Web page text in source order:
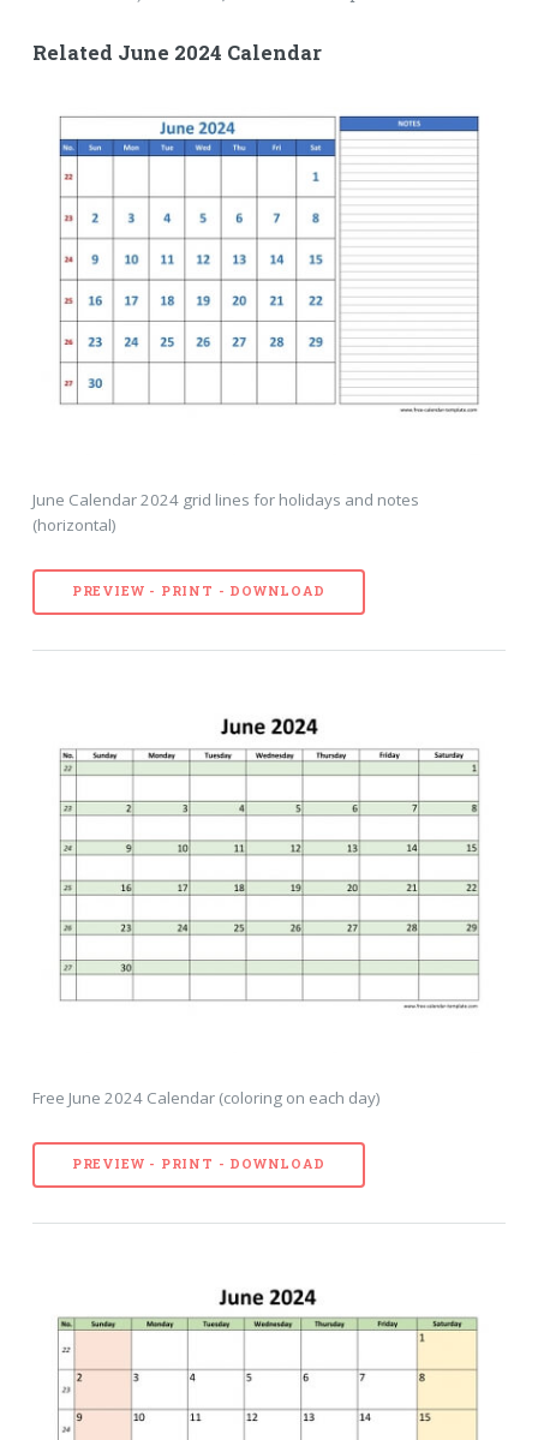
Related June 2024 Calendar
June Calendar 2024 grid lines for holidays and notes
(horizontal)
PREVIEW - PRINT - DOWNLOAD
Free June 2024 Calendar (coloring on each day)
PREVIEW - PRINT - DOWNLOAD